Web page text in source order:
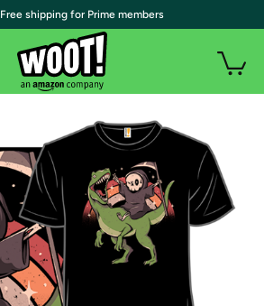
| Free shipping for Prime members